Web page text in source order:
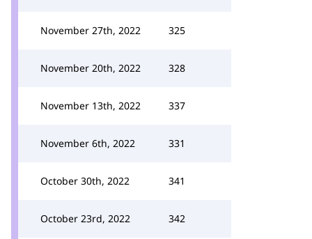
November 27th, 2022 325
November 20th, 2022 328
November 13th, 2022 337
November 6th, 2022 331
October 30th, 2022 341
October 23rd, 2022 342